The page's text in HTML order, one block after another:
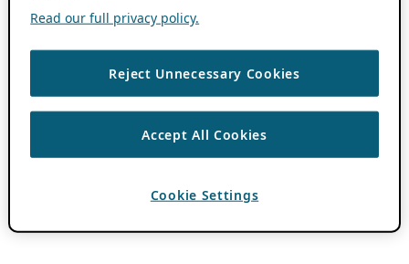
Read our full privacy policy.
Reject Unnecessary Cookies
Accept All Cookies
Cookie Settings